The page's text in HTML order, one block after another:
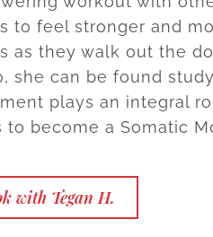
to feel stronger and
as they walk out the
she can be found
plays an integral
to become a Somatic
with Tegan H.